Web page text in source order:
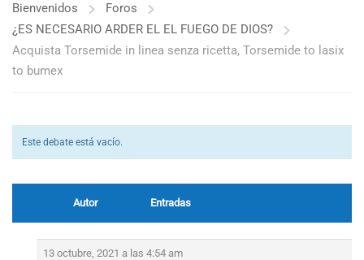
Bienvenidos
Foros
¿ES NECESARIO ARDER EL EL FUEGO DE DIOS?
Acquista Torsemide in linea senza ricetta, Torsemide to lasix
to bumex
Este debate está vacío.
Autor Entradas
13 octubre, 2021 a las 4:54 am